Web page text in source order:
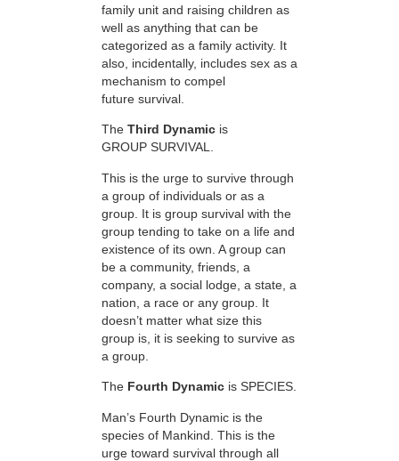
family unit and raising children as
well as anything that can be
categorized as a family activity. It
also, incidentally, includes sex as a
mechanism to compel
future survival.
The Third Dynamic is
GROUP SURVIVAL.
This is the urge to survive through
a group of individuals or as a
group. It is group survival with the
group tending to take on a life and
existence of its own. A group can
be a community, friends, a
company, a social lodge, a state, a
nation, a race or any group. It
doesn’t matter what size this
group is, it is seeking to survive as
a group.
The Fourth Dynamic is SPECIES.
Man’s Fourth Dynamic is the
species of Mankind. This is the
urge toward survival through all